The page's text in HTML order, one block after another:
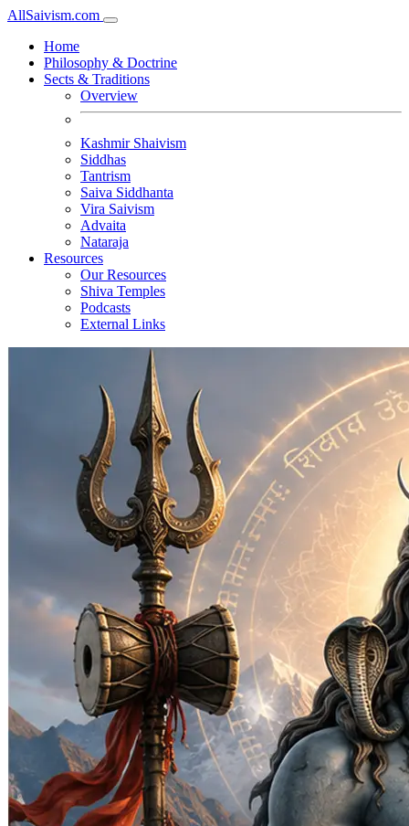
AllSaivism.com
Home
Philosophy & Doctrine
Sects & Traditions
Overview
Kashmir Shaivism
Siddhas
Tantrism
Saiva Siddhanta
Vira Saivism
Advaita
Nataraja
Resources
Our Resources
Shiva Temples
Podcasts
External Links